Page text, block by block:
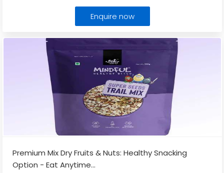
Enquire now
Premium Mix Dry Fruits & Nuts: Healthy Snacking
Option - Eat Anytime...